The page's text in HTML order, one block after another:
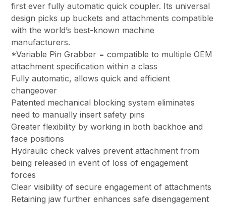
first ever fully automatic quick coupler. Its universal
design picks up buckets and attachments compatible
with the world’s best-known machine
manufacturers.
*Variable Pin Grabber = compatible to multiple OEM
attachment specification within a class
Fully automatic, allows quick and efficient
changeover
Patented mechanical blocking system eliminates
need to manually insert safety pins
Greater flexibility by working in both backhoe and
face positions
Hydraulic check valves prevent attachment from
being released in event of loss of engagement
forces
Clear visibility of secure engagement of attachments
Retaining jaw further enhances safe disengagement